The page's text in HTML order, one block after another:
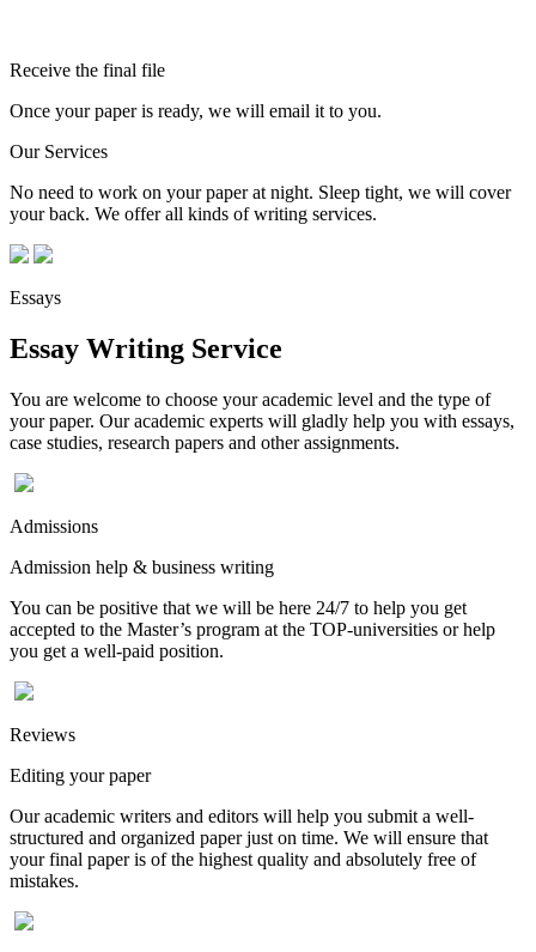
Receive the final file
Once your paper is ready, we will email it to you.
Our Services
No need to work on your paper at night. Sleep tight, we will cover
your back. We offer all kinds of writing services.
Essays
Essay Writing Service
You are welcome to choose your academic level and the type of
your paper. Our academic experts will gladly help you with essays,
case studies, research papers and other assignments.
Admissions
Admission help & business writing
You can be positive that we will be here 24/7 to help you get
accepted to the Master’s program at the TOP-universities or help
you get a well-paid position.
Reviews
Editing your paper
Our academic writers and editors will help you submit a well-
structured and organized paper just on time. We will ensure that
your final paper is of the highest quality and absolutely free of
mistakes.